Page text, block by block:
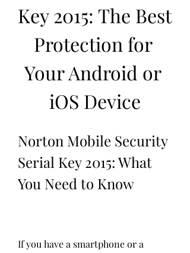
Key 2015: The Best
Protection for
Your Android or
iOS Device
Norton Mobile Security
Serial Key 2015: What
You Need to Know
If you have a smartphone or a